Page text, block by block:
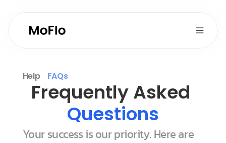
Help FAQs
Questions
Your success is our priority. Here are